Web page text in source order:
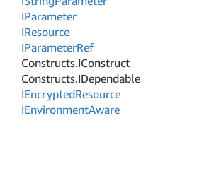
IParameter
IResource
IParameterRef
Constructs.IConstruct
Constructs.IDependable
IEncryptedResource
IEnvironmentAware